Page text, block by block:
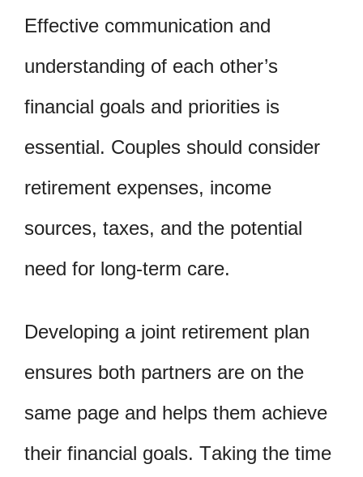
Effective communication and
understanding of each other’s
financial goals and priorities is
essential. Couples should consider
retirement expenses, income
sources, taxes, and the potential
need for long-term care.
Developing a joint retirement plan
ensures both partners are on the
same page and helps them achieve
their financial goals. Taking the time